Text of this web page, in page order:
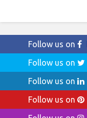
Follow us on
Follow us on
Follow us on
Follow us on